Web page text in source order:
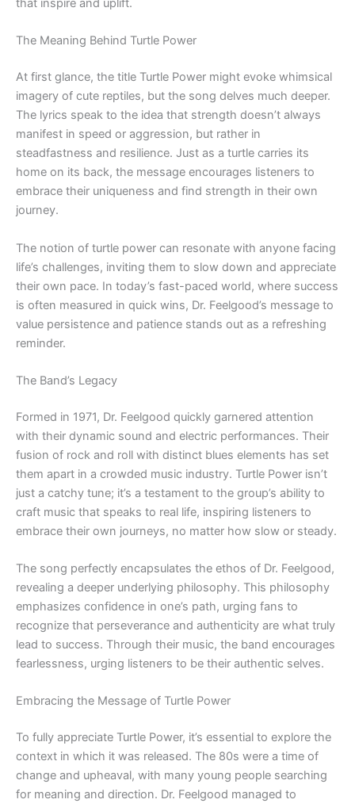
that inspire and uplift.
The Meaning Behind Turtle Power
At first glance, the title Turtle Power might evoke whimsical
imagery of cute reptiles, but the song delves much deeper.
The lyrics speak to the idea that strength doesn’t always
manifest in speed or aggression, but rather in
steadfastness and resilience. Just as a turtle carries its
home on its back, the message encourages listeners to
embrace their uniqueness and find strength in their own
journey.
The notion of turtle power can resonate with anyone facing
life’s challenges, inviting them to slow down and appreciate
their own pace. In today’s fast-paced world, where success
is often measured in quick wins, Dr. Feelgood’s message to
value persistence and patience stands out as a refreshing
reminder.
The Band’s Legacy
Formed in 1971, Dr. Feelgood quickly garnered attention
with their dynamic sound and electric performances. Their
fusion of rock and roll with distinct blues elements has set
them apart in a crowded music industry. Turtle Power isn’t
just a catchy tune; it’s a testament to the group’s ability to
craft music that speaks to real life, inspiring listeners to
embrace their own journeys, no matter how slow or steady.
The song perfectly encapsulates the ethos of Dr. Feelgood,
revealing a deeper underlying philosophy. This philosophy
emphasizes confidence in one’s path, urging fans to
recognize that perseverance and authenticity are what truly
lead to success. Through their music, the band encourages
fearlessness, urging listeners to be their authentic selves.
Embracing the Message of Turtle Power
To fully appreciate Turtle Power, it’s essential to explore the
context in which it was released. The 80s were a time of
change and upheaval, with many young people searching
for meaning and direction. Dr. Feelgood managed to